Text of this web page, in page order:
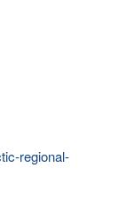
regional-